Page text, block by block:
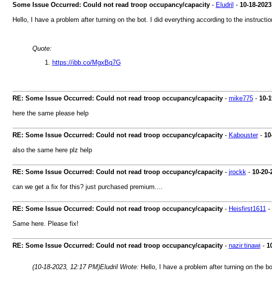
Some Issue Occurred: Could not read troop occupancy/capacity- Eludril - 10-18-2023
Hello, I have a problem after turning on the bot. I did everything according to the
Quote:
https://ibb.co/MgxBq7G
RE: Some Issue Occurred: Could not read troop occupancy/capacity- mike775- 10-
here the same please help
RE: Some Issue Occurred: Could not read troop occupancy/capacity- Kabouster-
also the same here plz help
RE: Some Issue Occurred: Could not read troop occupancy/capacity- jrockk- 10-20-
can we get a fix for this? just purchased premium....
RE: Some Issue Occurred: Could not read troop occupancy/capacity- Heisfirst1611-
Same here. Please fix!
RE: Some Issue Occurred: Could not read troop occupancy/capacity- nazir.tinawi -
(10-18-2023, 12:17 PM)Eludril Wrote: Hello, I have a problem after turning on the